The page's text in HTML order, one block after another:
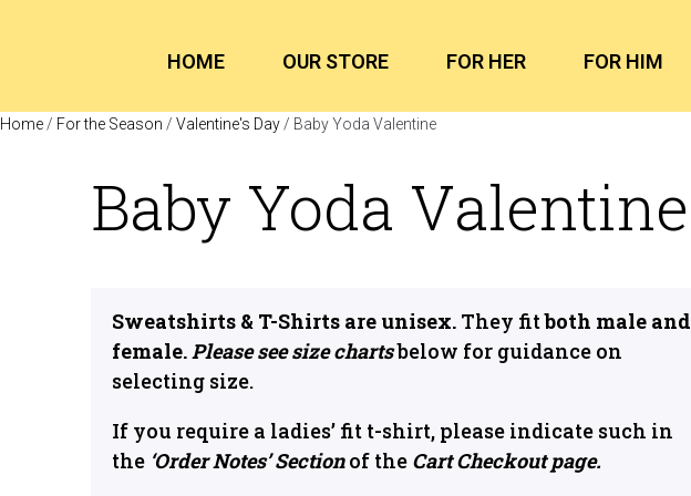
HOME OUR STORE FOR HER FOR HIM
Home / For the Season / Valentine's Day / Baby Yoda Valentine
Baby Yoda Valentine
Sweatshirts & T-Shirts are unisex. They fitboth male and
female.Please see size chartsbelow for guidance on
selecting size.
If you require a ladies’ fit t-shirt, please indicate such in
the ‘Order Notes’ Sectionof the Cart Checkout page.